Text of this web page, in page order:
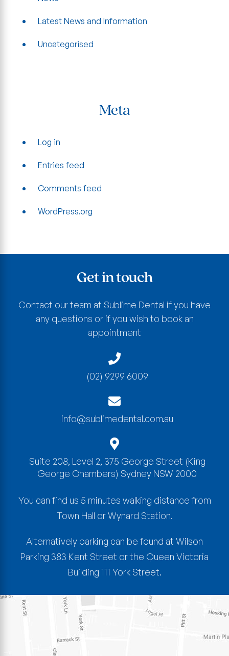
Latest News and Information
Uncategorised
Meta
Log in
Entries feed
Comments feed
WordPress.org
Get in touch
Contact our team at Sublime Dental if you have
any questions or if you wish to book an
appointment
(02) 9299 6009
info@sublimedental.com.au
Suite 208, Level 2, 375 George Street (King
George Chambers) Sydney NSW 2000
You can find us 5 minutes walking distance from
Town Hall or Wynard Station.
Alternatively parking can be found at Wilson
Parking 383 Kent Street or the Queen Victoria
Building 111 York Street.